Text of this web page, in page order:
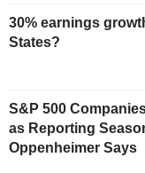
30% earnings
States?
S&P 500
as Reporting
Oppenheimer Says